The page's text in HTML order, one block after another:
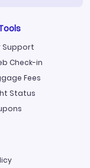
Support
Check-in
Fees
Status